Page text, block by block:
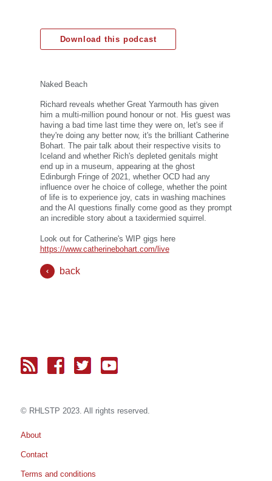
Download this podcast
Naked Beach
Richard reveals whether Great Yarmouth has given
him a multi-million pound honour or not. His guest was
having a bad time last time they were on, let's see if
they're doing any better now, it's the brilliant Catherine
Bohart. The pair talk about their respective visits to
Iceland and whether Rich's depleted genitals might
end up in a museum, appearing at the ghost
Edinburgh Fringe of 2021, whether OCD had any
influence over he choice of college, whether the point
of life is to experience joy, cats in washing machines
and the AI questions finally come good as they prompt
an incredible story about a taxidermied squirrel.
Look out for Catherine's WIP gigs here
https://www.catherinebohart.com/live
back
© RH LSTP 2023. All rights reserved.
About
Contact
Terms and conditions